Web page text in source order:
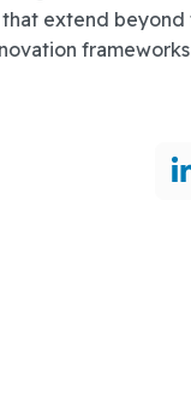
extend beyond